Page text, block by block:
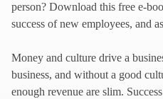
person? Download this free e-
success of new employees, and
Money and culture drive a
business, and without a good
enough revenue are slim.